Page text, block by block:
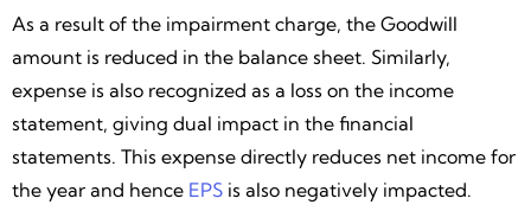
As a result of the impairment charge, the Goodwill
amount is reduced in the balance sheet. Similarly,
expense is also recognized as a loss on the income
statement, giving dual impact in the financial
statements. This expense directly reduces net income for
the year and hence EPS is also negatively impacted.